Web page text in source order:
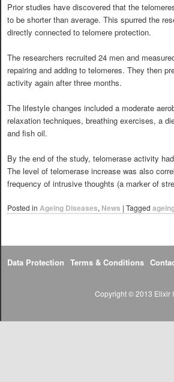
Prior studies have discovered that the
to be shorter than average. This spurred the
directly connected to telomere protection.
The researchers recruited 24 men and
repairing and adding to telomeres. They then
activity again after three months.
The lifestyle changes included a moderate
relaxation techniques, breathing exercises, a
and fish oil.
By the end of the study, telomerase activity
The level of telomerase increase was also
frequency of intrusive thoughts (a marker of
Posted in Ageing Diseases, News | Tagged
Data Protection Terms & Conditions
Copyright © 2013 Elixir